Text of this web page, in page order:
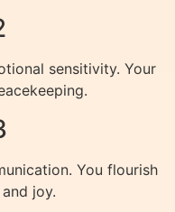
sensitivity. Your
You flourish
joy.